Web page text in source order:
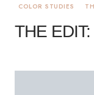
COLOR STUDIES
THE